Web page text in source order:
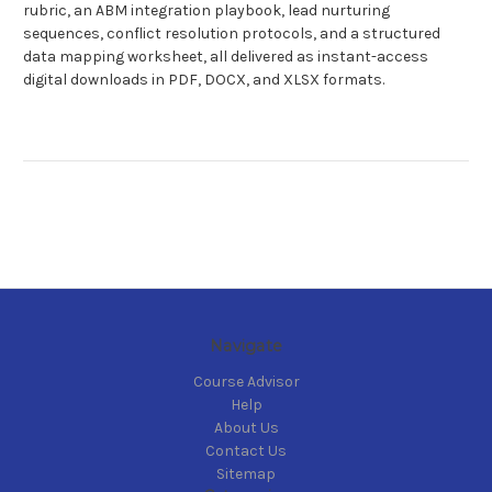
rubric, an ABM integration playbook, lead nurturing
sequences, conflict resolution protocols, and a structured
data mapping worksheet, all delivered as instant-access
digital downloads in PDF, DOCX, and XLSX formats.
Navigate
Course Advisor
Help
About Us
Contact Us
Sitemap